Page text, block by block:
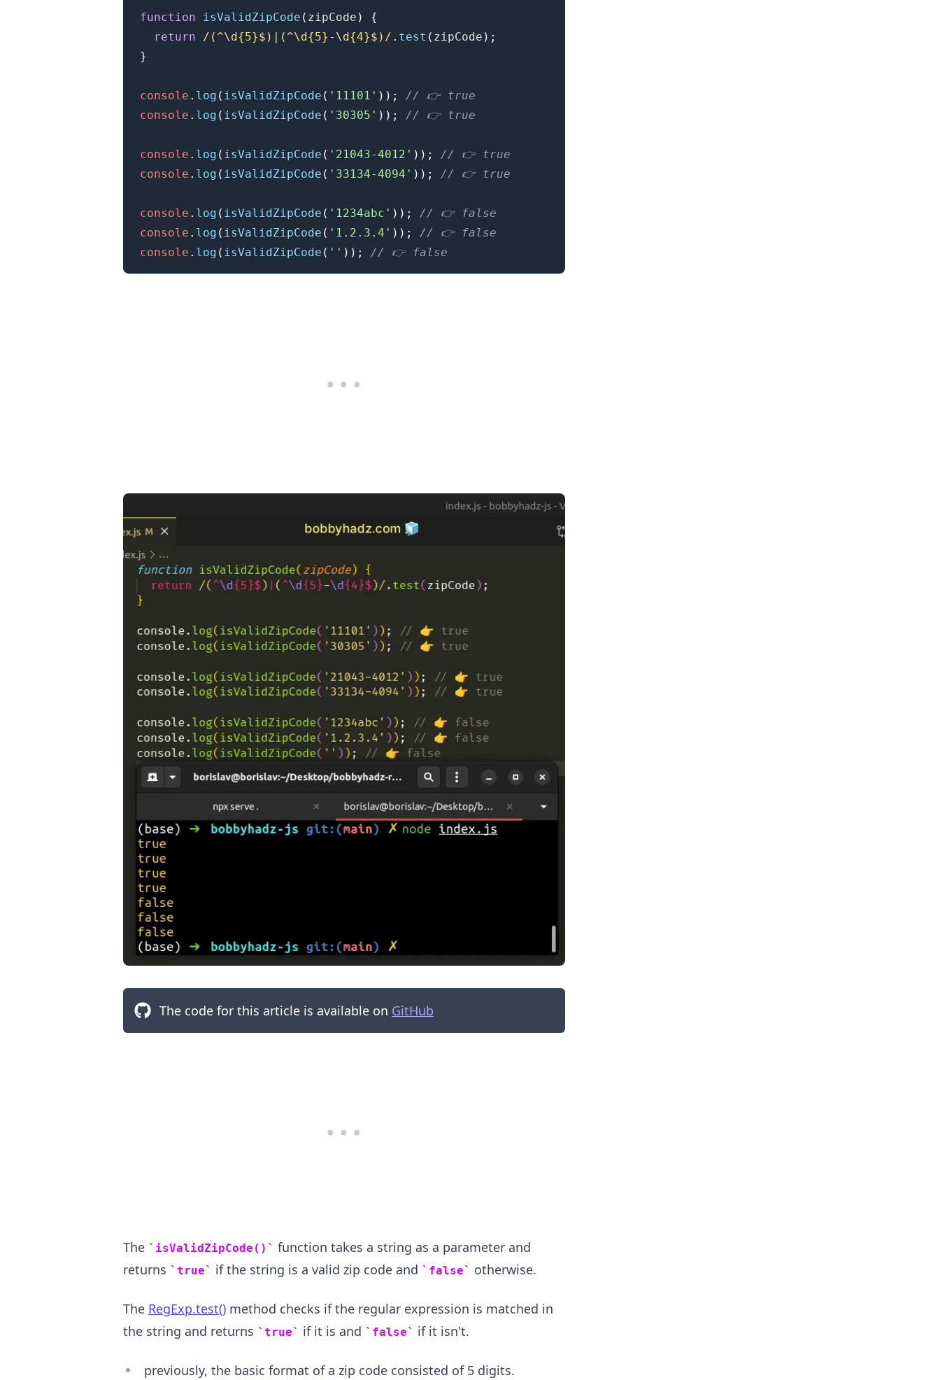
function isValidZipCode ( zipCode )
{
return
/ (^\d{5}$)|(^\d{5}-\d{4}$) / . test ( zipCode ) ;
}
console . log ( isValidZipCode ( '11101' ) ) ;
// 👉️ true
console . log ( isValidZipCode ( '30305' ) ) ; // 👉️ true
console . log ( isValidZipCode ( '21043-4012' ) ) ;
// 👉️ true
console . log ( isValidZipCode ( '33134-4094' ) ) ; // 👉️ true
console . log ( isValidZipCode ( '1234abc' ) ) ;
// 👉️ false
console . log ( isValidZipCode ( '1.2.3.4' ) ) ;
// 👉️ false
console . log ( isValidZipCode ( '' ) ) ; // 👉️ false
The code for this article is available on GitHub
The isValidZipCode()
function takes a string as a parameter and
returns
true if the string is a valid zip code and false otherwise.
The RegExp.test() method checks if the regular expression is matched in
the string and returns
true if it is and false if it isn't.
previously, the basic format of a zip code consisted of 5 digits.